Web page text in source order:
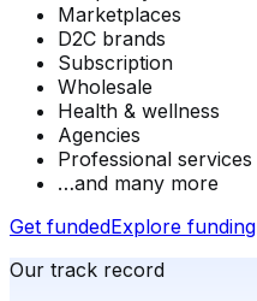
Marketplaces
D2C brands
Subscription
Wholesale
Health & wellness
Agencies
Professional services
…and many more
Get fundedExplore funding
Our track record